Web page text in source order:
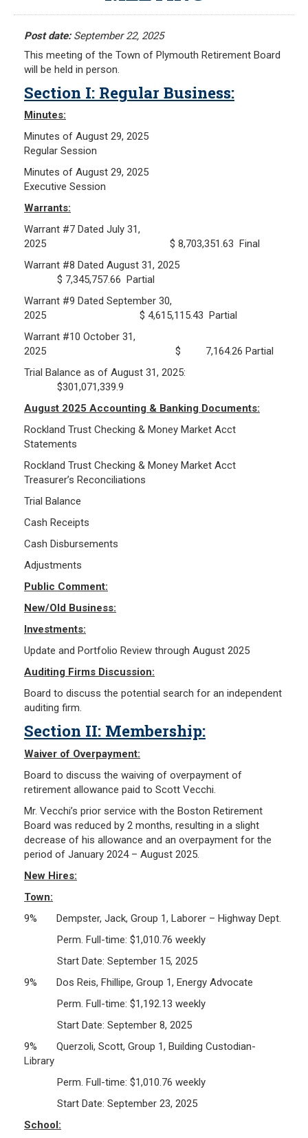
HOME
Meeting Agendas
RESOURCES
Frequently Asked Questions
Plymouth Retirement Board Local Options
Plymouth Retirement Board Regulations
Plymouth Retirement Board Reports
Retirement Forms
Retirement Links
YOUR PENSION
Benefit Guide
RETIREMENT SYSTEM
Public Records Guidelines
Fund Managers
Portfolio Monitors
Valuation
Plymouth Retiree Assistance Fund (PRAF)
Post date: September 22, 2025
This meeting of the Town of Plymouth Retirement Board
will be held in person.
Section I: Regular Business:
Minutes:
Minutes of August 29, 2025
Regular Session
Minutes of August 29, 2025
Executive Session
Warrants:
Warrant #7 Dated July 31,
2025 $ 8,703,351.63 Final
Warrant #8 Dated August 31, 2025
$ 7,345,757.66 Partial
Warrant #9 Dated September 30,
2025 $ 4,615,115.43 Partial
Warrant #10 October 31,
2025 $ 7,164.26 Partial
Trial Balance as of August 31, 2025:
$301,071,339.9
August 2025 Accounting & Banking Documents:
Rockland Trust Checking & Money Market Acct
Statements
Rockland Trust Checking & Money Market Acct
Treasurer’s Reconciliations
Trial Balance
Cash Receipts
Cash Disbursements
Adjustments
Public Comment:
New/Old Business:
Investments:
Update and Portfolio Review through August 2025
Auditing Firms Discussion:
Board to discuss the potential search for an independent
auditing firm.
Section II: Membership:
Waiver of Overpayment:
Board to discuss the waiving of overpayment of
retirement allowance paid to Scott Vecchi.
Mr. Vecchi’s prior service with the Boston Retirement
Board was reduced by 2 months, resulting in a slight
decrease of his allowance and an overpayment for the
period of January 2024 – August 2025.
New Hires:
Town:
9% Dempster, Jack, Group 1, Laborer – Highway Dept.
Perm. Full-time: $1,010.76 weekly
Start Date: September 15, 2025
9% Dos Reis, Fhillipe, Group 1, Energy Advocate
Perm. Full-time: $1,192.13 weekly
Start Date: September 8, 2025
9% Querzoli, Scott, Group 1, Building Custodian-
Library
Perm. Full-time: $1,010.76 weekly
Start Date: September 23, 2025
School: